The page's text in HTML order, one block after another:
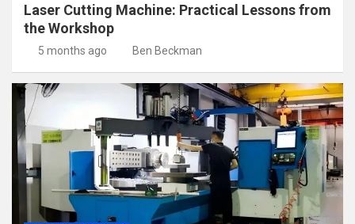
Laser Cutting Machine: Practical Lessons from
the Workshop
5 months ago Ben Beckman